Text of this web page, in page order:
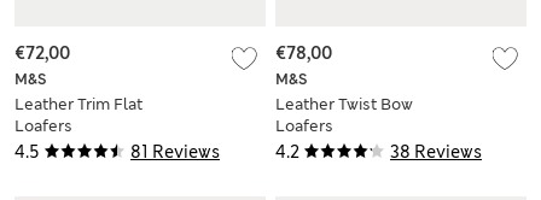
4.5 81 Reviews
M&S
Leather Trim Flat
Loafers
€72,00
4.2 38 Reviews
M&S
Leather Twist Bow
Loafers
€78,00